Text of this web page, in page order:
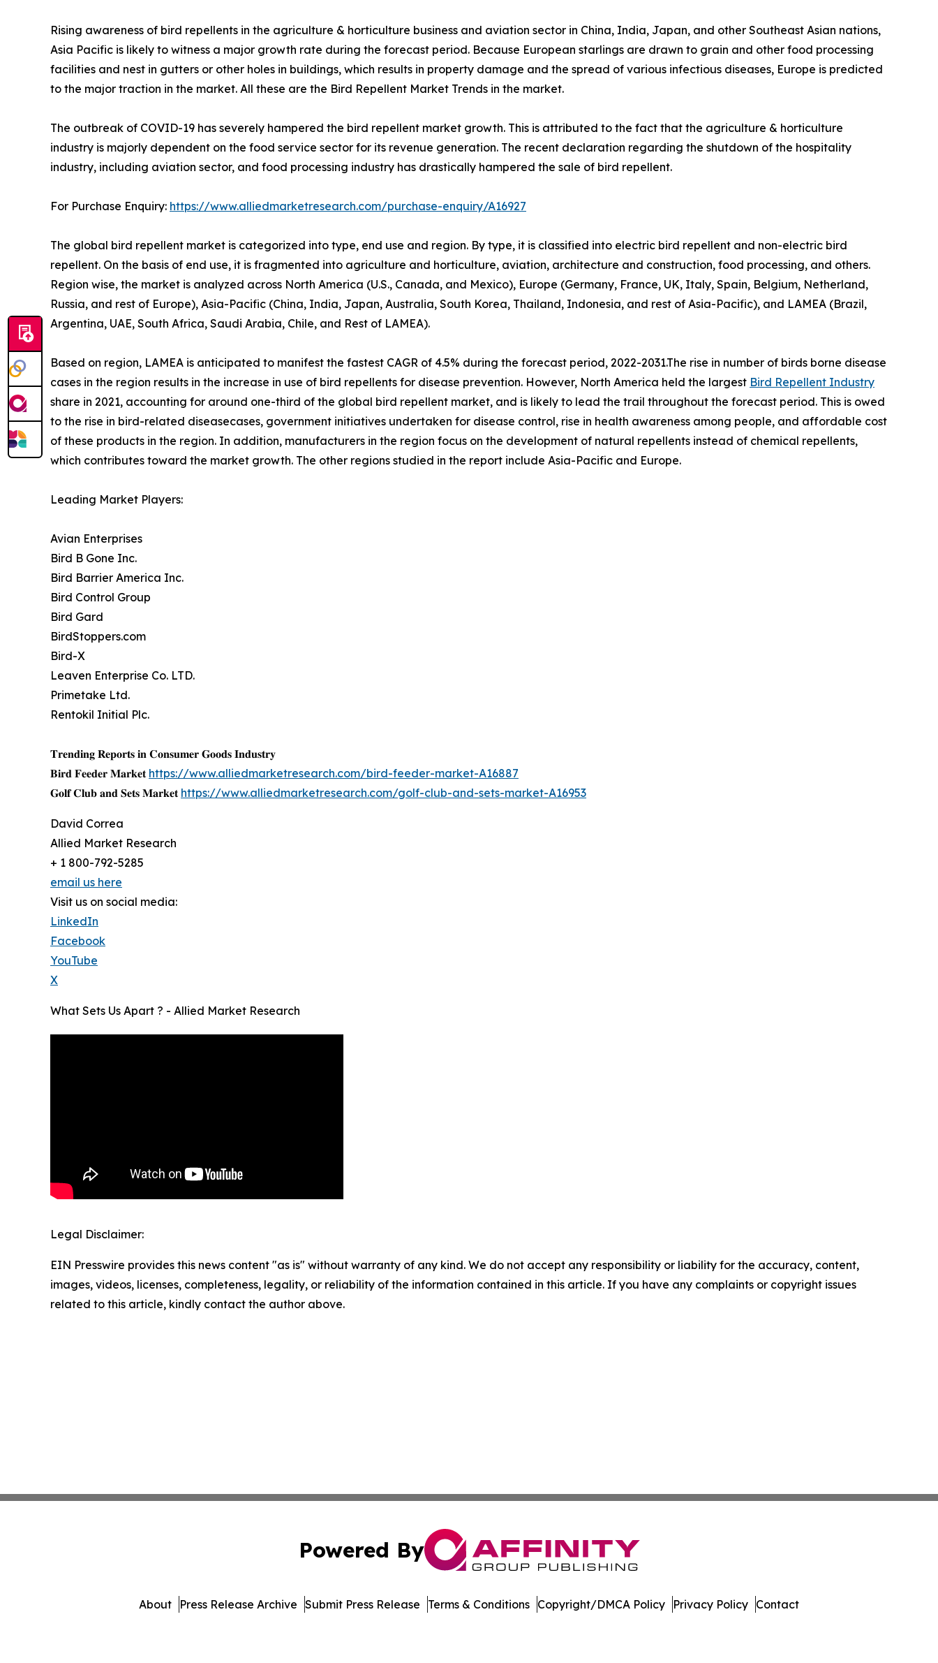
Rising awareness of bird repellents in the agriculture & horticulture business and aviation sector in China, India, Japan, and other Southeast Asian nations,
Asia Pacific is likely to witness a major growth rate during the forecast period. Because European starlings are drawn to grain and other food processing
facilities and nest in gutters or other holes in buildings, which results in property damage and the spread of various infectious diseases, Europe is predicted
to the major traction in the market. All these are the Bird Repellent Market Trends in the market.
The outbreak of COVID-19 has severely hampered the bird repellent market growth. This is attributed to the fact that the agriculture & horticulture
industry is majorly dependent on the food service sector for its revenue generation. The recent declaration regarding the shutdown of the hospitality
industry, including aviation sector, and food processing industry has drastically hampered the sale of bird repellent.
For Purchase Enquiry: https://www.alliedmarketresearch.com/purchase-enquiry/A16927
The global bird repellent market is categorized into type, end use and region. By type, it is classified into electric bird repellent and non-electric bird
repellent. On the basis of end use, it is fragmented into agriculture and horticulture, aviation, architecture and construction, food processing, and others.
Region wise, the market is analyzed across North America (U.S., Canada, and Mexico), Europe (Germany, France, UK, Italy, Spain, Belgium, Netherland,
Russia, and rest of Europe), Asia-Pacific (China, India, Japan, Australia, South Korea, Thailand, Indonesia, and rest of Asia-Pacific), and LAMEA (Brazil,
Argentina, UAE, South Africa, Saudi Arabia, Chile, and Rest of LAMEA).
Based on region, LAMEA is anticipated to manifest the fastest CAGR of 4.5% during the forecast period, 2022-2031.The rise in number of birds borne disease
cases in the region results in the increase in use of bird repellents for disease prevention. However, North America held the largest Bird Repellent Industry
share in 2021, accounting for around one-third of the global bird repellent market, and is likely to lead the trail throughout the forecast period. This is owed
to the rise in bird-related diseasecases, government initiatives undertaken for disease control, rise in health awareness among people, and affordable cost
of these products in the region. In addition, manufacturers in the region focus on the development of natural repellents instead of chemical repellents,
which contributes toward the market growth. The other regions studied in the report include Asia-Pacific and Europe.
Leading Market Players:
Avian Enterprises
Bird B Gone Inc.
Bird Barrier America Inc.
Bird Control Group
Bird Gard
BirdStoppers.com
Bird-X
Leaven Enterprise Co. LTD.
Primetake Ltd.
Rentokil Initial Plc.
𝐓𝐫𝐞𝐧𝐝𝐢𝐧𝐠 𝐑𝐞𝐩𝐨𝐫𝐭𝐬 𝐢𝐧 𝐂𝐨𝐧𝐬𝐮𝐦𝐞𝐫 𝐆𝐨𝐨𝐝𝐬 𝐈𝐧𝐝𝐮𝐬𝐭𝐫𝐲
𝐁𝐢𝐫𝐝 𝐅𝐞𝐞𝐝𝐞𝐫 𝐌𝐚𝐫𝐤𝐞𝐭 https://www.alliedmarketresearch.com/bird-feeder-market-A16887
𝐆𝐨𝐥𝐟 𝐂𝐥𝐮𝐛 𝐚𝐧𝐝 𝐒𝐞𝐭𝐬 𝐌𝐚𝐫𝐤𝐞𝐭 https://www.alliedmarketresearch.com/golf-club-and-sets-market-A16953
David Correa
Allied Market Research
+ 1 800-792-5285
email us here
Visit us on social media:
LinkedIn
Facebook
YouTube
X
What Sets Us Apart ? - Allied Market Research
Legal Disclaimer:
EIN Presswire provides this news content "as is" without warranty of any kind. We do not accept any responsibility or liability for the accuracy, content,
images, videos, licenses, completeness, legality, or reliability of the information contained in this article. If you have any complaints or copyright issues
related to this article, kindly contact the author above.
Powered By
About Press Release Archive Submit Press Release Terms & Conditions Copyright/DMCA Policy Privacy Policy Contact